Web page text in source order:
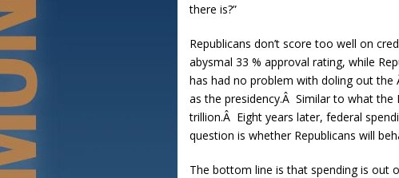
there is?”
Republicans don’t score too well on
abysmal 33 % approval rating, while
has had no problem with doling out
as the presidency.Â Similar to what
trillion.Â Eight years later, federal
question is whether Republicans will
The bottom line is that spending is out